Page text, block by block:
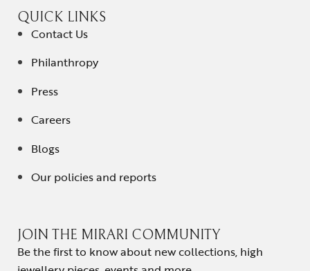
QUICK LINKS
Contact Us
Philanthropy
Press
Careers
Blogs
Our policies and reports
JOIN THE MIRARI COMMUNITY
Be the first to know about new collections, high